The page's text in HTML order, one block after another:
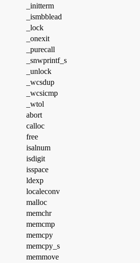
_initterm
_ismbblead
_lock
_onexit
_purecall
_snwprintf_s
_unlock
_wcsdup
_wcsicmp
_wtol
abort
calloc
free
isalnum
isdigit
isspace
ldexp
localeconv
malloc
memchr
memcmp
memcpy
memcpy_s
memmove